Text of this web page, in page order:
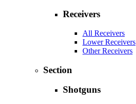
Receivers
All Receivers
Lower Receivers
Other Receivers
Section
Shotguns